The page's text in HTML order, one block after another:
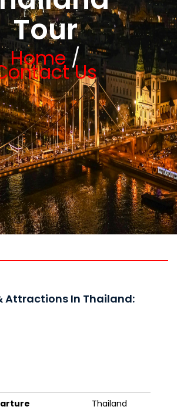
Tour
Home/
Us
Attractions In Thailand:
Thailand